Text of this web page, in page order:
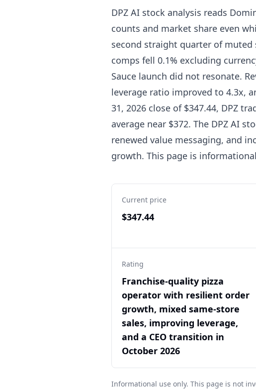
DPZ AI stock analysis reads
counts and market share even
second straight quarter of muted
comps fell 0.1% excluding
Sauce launch did not resonate.
leverage ratio improved to 4.3x,
31, 2026 close of $347.44, DPZ
average near $372. The DPZ AI
renewed value messaging, and
growth. This page is
Current price
$347.44
Rating
Franchise-quality pizza
operator with resilient order
growth, mixed same-store
sales, improving leverage,
and a CEO transition in
October 2026
Informational use only. This page is not